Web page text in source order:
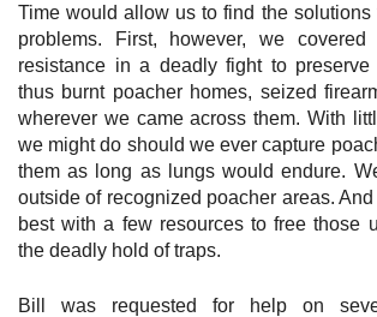
Time would allow us to find the solutions
problems. First, however, we
resistance in a deadly fight to
thus burnt poacher homes, seized
wherever we came across them. With
we might do should we ever capture
them as long as lungs would endure.
outside of recognized poacher areas.
best with a few resources to free those
the deadly hold of traps.
Bill was requested for help on